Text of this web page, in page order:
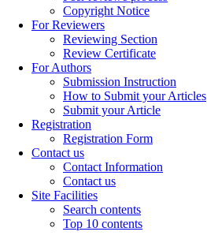
Copyright Notice
For Reviewers
Reviewing Section
Review Certificate
For Authors
Submission Instruction
How to Submit your Articles
Submit your Article
Registration
Registration Form
Contact us
Contact Information
Contact us
Site Facilities
Search contents
Top 10 contents